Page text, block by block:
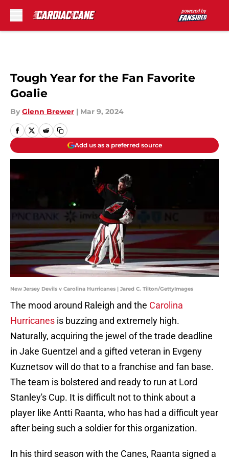
Tough Year for the Fan Favorite
Goalie
By Glenn Brewer | Mar 9, 2024
Add us as a preferred source
New Jersey Devils v Carolina Hurricanes | Jared C. Tilton/GettyImages
The mood around Raleigh and the Carolina
Hurricanes is buzzing and extremely high.
Naturally, acquiring the jewel of the trade deadline
in Jake Guentzel and a gifted veteran in Evgeny
Kuznetsov will do that to a franchise and fan base.
The team is bolstered and ready to run at Lord
Stanley's Cup. It is difficult not to think about a
player like Antti Raanta, who has had a difficult year
after being such a soldier for this organization.
In his third season with the Canes, Raanta signed a